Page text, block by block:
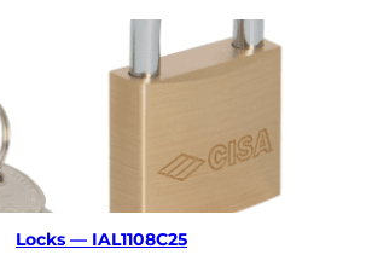
Locks — IAL1108C25